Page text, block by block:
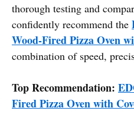
thorough testing and
confidently recommend the
Wood-Fired Pizza Oven
combination of speed,
Top Recommendation:
Fired Pizza Oven with